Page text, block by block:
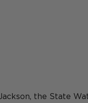
the State